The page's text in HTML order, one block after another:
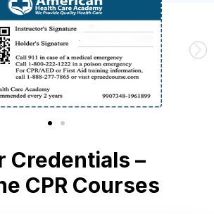
Credentials –
CPR Courses